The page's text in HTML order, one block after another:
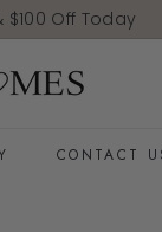
slideshow
$100 Off Today
Homes
CONTACT